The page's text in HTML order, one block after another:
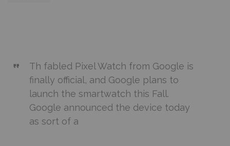
Th fabled Pixel Watch from Google is
finally official, and Google plans to
launch the smartwatch this Fall.
Google announced the device today
as sort of a